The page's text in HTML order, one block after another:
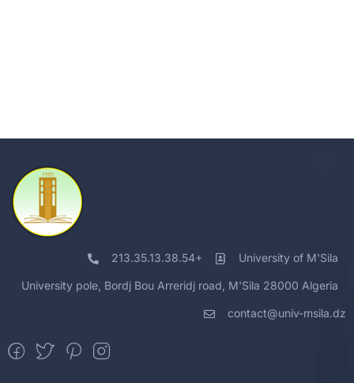
213.35.13.38.54+ University of M'Sila
University pole, Bordj Bou Arreridj road, M'Sila 28000 Algeria
contact@univ-msila.dz